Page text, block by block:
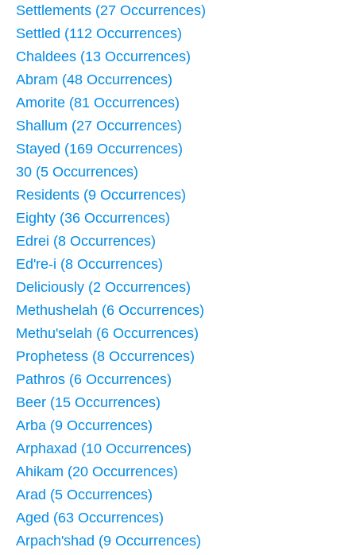
Settlements (27 Occurrences)
Settled (112 Occurrences)
Chaldees (13 Occurrences)
Abram (48 Occurrences)
Amorite (81 Occurrences)
Shallum (27 Occurrences)
Stayed (169 Occurrences)
30 (5 Occurrences)
Residents (9 Occurrences)
Eighty (36 Occurrences)
Edrei (8 Occurrences)
Ed're-i (8 Occurrences)
Deliciously (2 Occurrences)
Methushelah (6 Occurrences)
Methu'selah (6 Occurrences)
Prophetess (8 Occurrences)
Pathros (6 Occurrences)
Beer (15 Occurrences)
Arba (9 Occurrences)
Arphaxad (10 Occurrences)
Ahikam (20 Occurrences)
Arad (5 Occurrences)
Aged (63 Occurrences)
Arpach'shad (9 Occurrences)